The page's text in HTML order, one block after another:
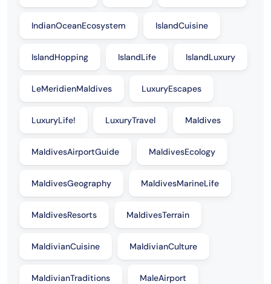
IndianOceanEcosystem IslandCuisine
IslandHopping IslandLife IslandLuxury
LeMeridienMaldives LuxuryEscapes
LuxuryLife! LuxuryTravel Maldives
MaldivesAirportGuide MaldivesEcology
MaldivesGeography MaldivesMarineLife
MaldivesResorts MaldivesTerrain
MaldivianCuisine MaldivianCulture
MaldivianTraditions MaleAirport